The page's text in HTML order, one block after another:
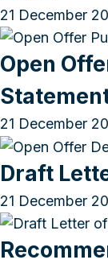
21 December
Open
21 December
Draft
21 December